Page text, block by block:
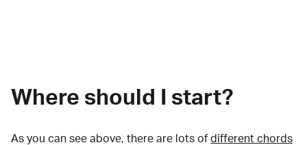
Where should I start?
As you can see above, there are lots of different chords